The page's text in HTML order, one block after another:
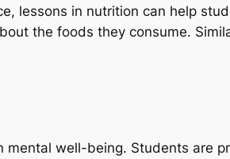
lessons in nutrition can help
the foods they consume.
mental well-being. Students are